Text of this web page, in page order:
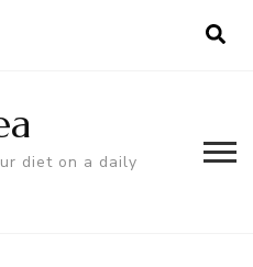
diet on a daily